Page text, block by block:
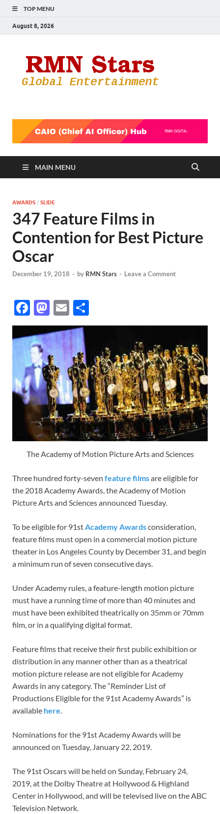
TOP MENU
August 8, 2026
MAIN MENU
AWARDS / SLIDE
347 Feature Films in
Contention for Best Picture
Oscar
December 19, 2018 - by RMN Stars - Leave a Comment
F
ac
e
b
o
o
k
M
as
to
d
o
n
E
m
ail
h
e
The Academy of Motion Picture Arts and Sciences
Three hundred forty-seven feature filmsare eligible for
the 2018 Academy Awards, the Academy of Motion
Picture Arts and Sciences announced Tuesday.
To be eligible for 91stAcademy Awardsconsideration,
feature films must open in a commercial motion picture
theater in Los Angeles County by December 31, and begin
a minimum run of seven consecutive days.
Under Academy rules, a feature-length motion picture
must have a running time of more than 40 minutes and
must have been exhibited theatrically on 35mm or 70mm
film, or in a qualifying digital format.
Feature films that receive their first public exhibition or
distribution in any manner other than as a theatrical
motion picture release are not eligible for Academy
Awards in any category. The “Reminder List of
Productions Eligible for the 91st Academy Awards” is
available here.
Nominations for the 91st Academy Awards will be
announced on Tuesday, January 22, 2019.
The 91st Oscars will be held on Sunday, February 24,
2019, at the Dolby Theatre at Hollywood & Highland
Center in Hollywood, and will be televised live on the ABC
Television Network.